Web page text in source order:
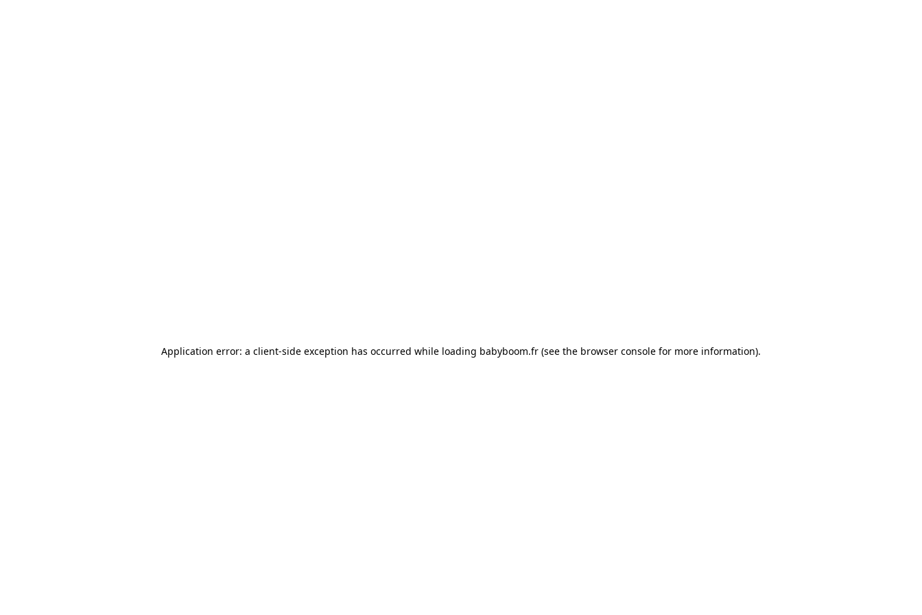
Application error: a client-side exception has occurred while loading babyboom.fr (see the browser console for more information).